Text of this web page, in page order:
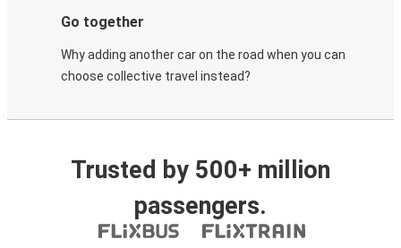
Go together
Why adding another car on the road when you can
choose collective travel instead?
Trusted by 500+ million
passengers.